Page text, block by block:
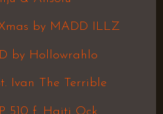
by MADD ILLZ
by Hollowrahlo
Ivan The Terrible
510 f. Haiti Ock